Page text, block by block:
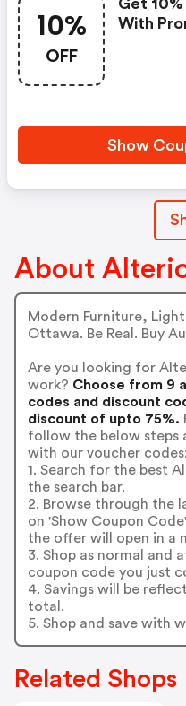
10%
OFF
Get
With
Show
About
Modern Furniture,
Ottawa. Be Real. Buy
Are you looking for
work? Choose from 9
codes and discount
discount of upto 75%.
follow the below steps
with our voucher codes:
1. Search for the best
the search bar.
2. Browse through the
on 'Show Coupon
the offer will open in a
3. Shop as normal and
coupon code you just
4. Savings will be
total.
5. Shop and save with
Related Shops